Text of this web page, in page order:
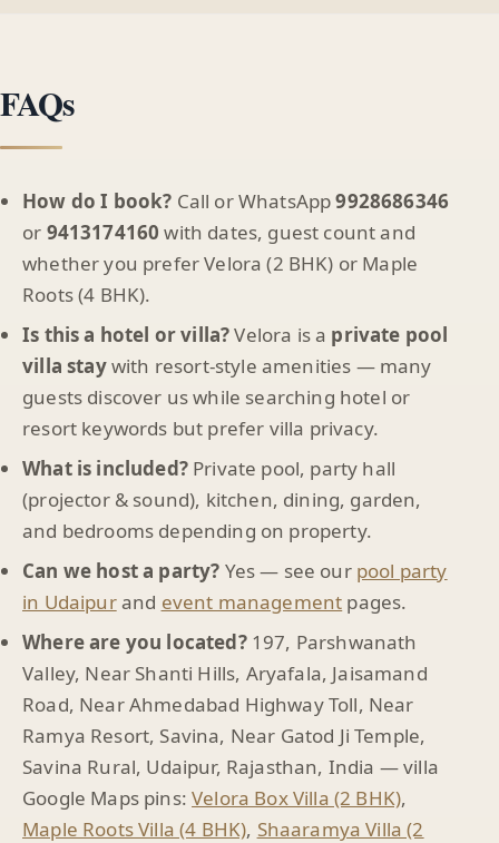
FAQs
How do I book? Call or WhatsApp9928686346
or 9413174160 with dates, guest count and
whether you prefer Velora (2 BHK) or Maple
Roots (4 BHK).
Is this a hotel or villa?Velora is a private pool
villa staywith resort-style amenities — many
guests discover us while searching hotel or
resort keywords but prefer villa privacy.
What is included?Private pool, party hall
(projector & sound), kitchen, dining, garden,
and bedrooms depending on property.
Can we host a party? Yes — see our pool party
in Udaipurand event management pages.
Where are you located?197, Parshwanath
Valley, Near Shanti Hills, Aryafala, Jaisamand
Road, Near Ahmedabad Highway Toll, Near
Ramya Resort, Savina, Near Gatod Ji Temple,
Savina Rural, Udaipur, Rajasthan, India — villa
Google Maps pins:Velora Box Villa (2 BHK),
Maple Roots Villa (4 BHK), Shaaramya Villa (2